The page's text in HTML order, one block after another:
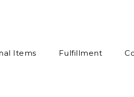
Items Fulfillment